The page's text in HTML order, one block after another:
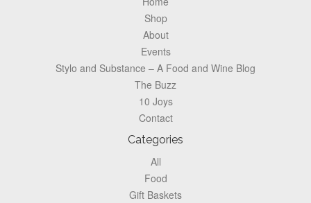
Shop
About
Events
Stylo and Substance – A Food and Wine Blog
The Buzz
10 Joys
Contact
Categories
All
Food
Gift Baskets